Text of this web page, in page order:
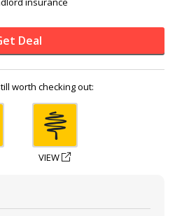
Deal
worth checking out:
VIEW